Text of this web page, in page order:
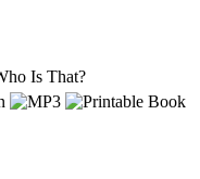
Is That?